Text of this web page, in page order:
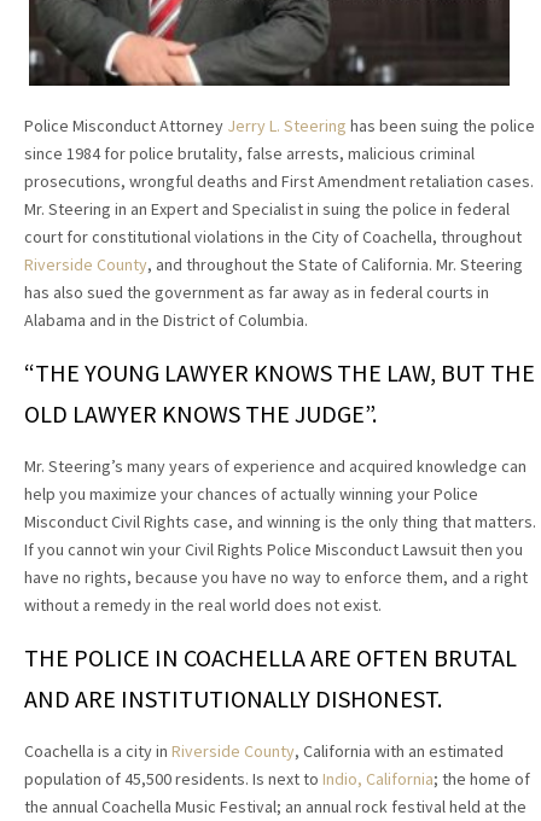
Police Misconduct Attorney Jerry L. Steering has been suing the police
since 1984 for police brutality, false arrests, malicious criminal
prosecutions, wrongful deaths and First Amendment retaliation cases.
Mr. Steering in an Expert and Specialist in suing the police in federal
court for constitutional violations in the City of Coachella, throughout
Riverside County, and throughout the State of California. Mr. Steering
has also sued the government as far away as in federal courts in
Alabama and in the District of Columbia.
“THE YOUNG LAWYER KNOWS THE LAW, BUT THE
OLD LAWYER KNOWS THE JUDGE”.
Mr. Steering’s many years of experience and acquired knowledge can
help you maximize your chances of actually winning your Police
Misconduct Civil Rights case, and winning is the only thing that matters.
If you cannot win your Civil Rights Police Misconduct Lawsuit then you
have no rights, because you have no way to enforce them, and a right
without a remedy in the real world does not exist.
THE POLICE IN COACHELLA ARE OFTEN BRUTAL
AND ARE INSTITUTIONALLY DISHONEST.
Coachella is a city in Riverside County, California with an estimated
population of 45,500 residents. Is next to Indio, California; the home of
the annual Coachella Music Festival; an annual rock festival held at the